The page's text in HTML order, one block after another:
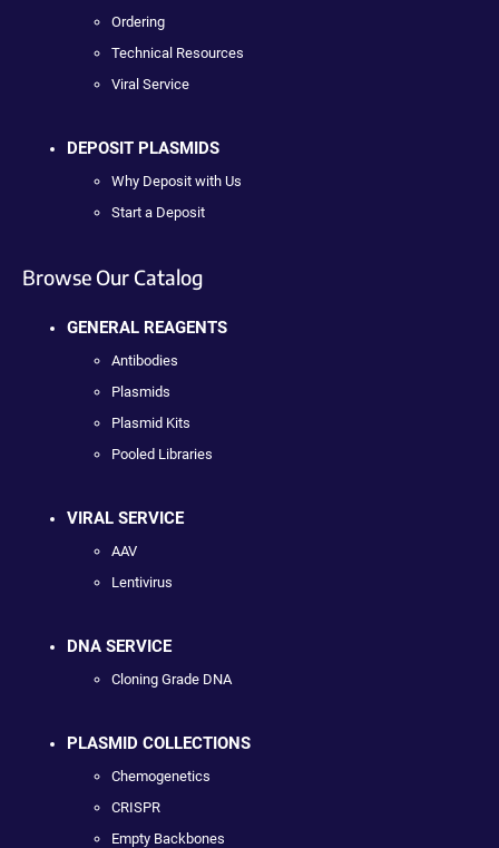
Ordering
Technical Resources
Viral Service
DEPOSIT PLASMIDS
Why Deposit with Us
Start a Deposit
Browse Our Catalog
GENERAL REAGENTS
Antibodies
Plasmids
Plasmid Kits
Pooled Libraries
VIRAL SERVICE
AAV
Lentivirus
DNA SERVICE
Cloning Grade DNA
PLASMID COLLECTIONS
Chemogenetics
CRISPR
Empty Backbones